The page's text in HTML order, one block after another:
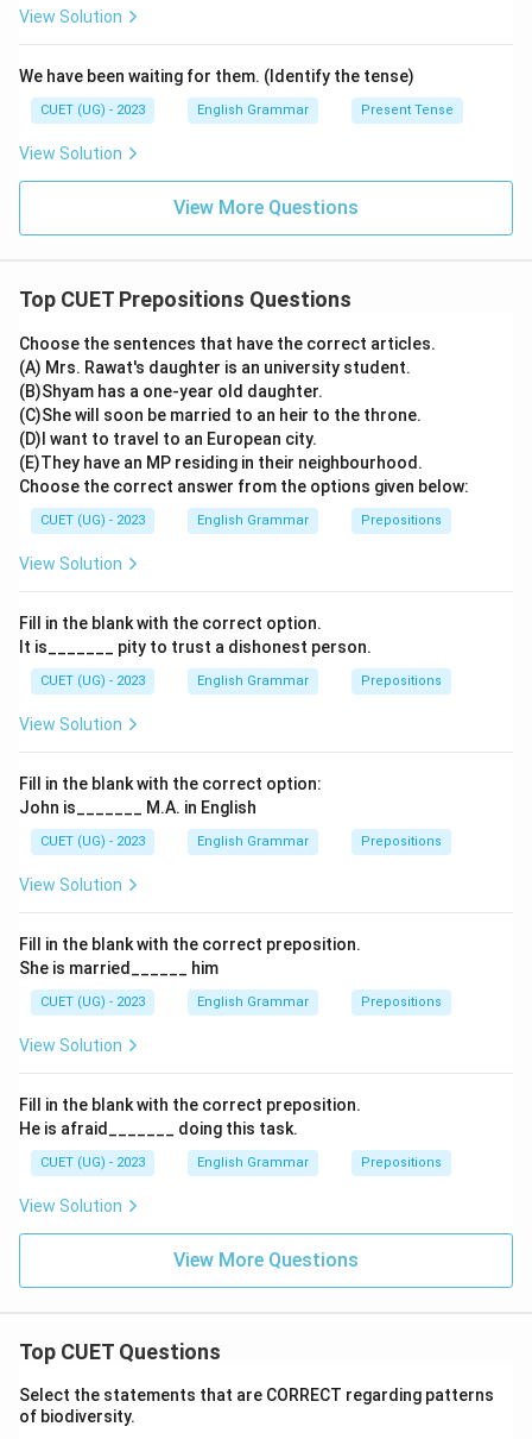
View Solution
We have been waiting for them. (Identify the tense)
CUET (UG) - 2023 English Grammar Present Tense
View Solution
View More Questions
Top CUET Prepositions Questions
Choose the sentences that have the correct articles.
(A) Mrs. Rawat's daughter is an university student.
(B)Shyam has a one-year old daughter.
(C)She will soon be married to an heir to the throne.
(D)I want to travel to an European city.
(E)They have an MP residing in their neighbourhood.
Choose the correct answer from the options given below:
CUET (UG) - 2023 English Grammar Prepositions
View Solution
Fill in the blank with the correct option.
It is_______ pity to trust a dishonest person.
CUET (UG) - 2023 English Grammar Prepositions
View Solution
Fill in the blank with the correct option:
John is_______ M.A. in English
CUET (UG) - 2023 English Grammar Prepositions
View Solution
Fill in the blank with the correct preposition.
She is married______ him
CUET (UG) - 2023 English Grammar Prepositions
View Solution
Fill in the blank with the correct preposition.
He is afraid_______ doing this task.
CUET (UG) - 2023 English Grammar Prepositions
View Solution
View More Questions
Top CUET Questions
Select the statements that are CORRECT regarding patterns
of biodiversity.